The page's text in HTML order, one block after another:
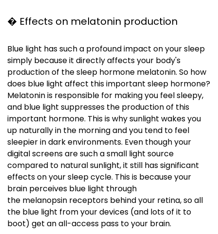
� Effects on melatonin production
Blue light has such a profound impact on your sleep
simply because it directly affects your body's
production of the sleep hormone melatonin. So how
does blue light affect this important sleep hormone?
Melatonin is responsible for making you feel sleepy,
and blue light suppresses the production of this
important hormone. This is why sunlight wakes you
up naturally in the morning and you tend to feel
sleepier in dark environments. Even though your
digital screens are such a small light source
compared to natural sunlight, it still has significant
effects on your sleep cycle. This is because your
brain perceives blue light through
the melanopsin receptors behind your retina, so all
the blue light from your devices (and lots of it to
boot) get an all-access pass to your brain.